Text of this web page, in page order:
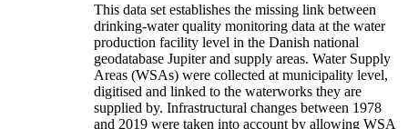
This data set establishes the missing link between
drinking-water quality monitoring data at the water
production facility level in the Danish national
geodatabase Jupiter and supply areas. Water Supply
Areas (WSAs) were collected at municipality level,
digitised and linked to the waterworks they are
supplied by. Infrastructural changes between 1978
and 2019 were taken into account by allowing WSA